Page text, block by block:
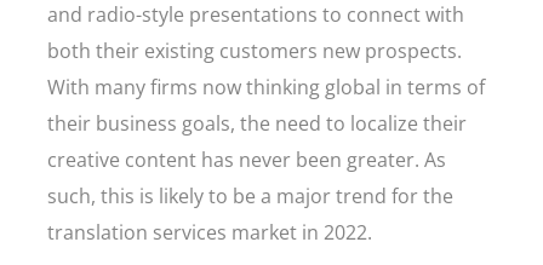
and radio-style presentations to connect with
both their existing customers new prospects.
With many firms now thinking global in terms of
their business goals, the need to localize their
creative content has never been greater. As
such, this is likely to be a major trend for the
translation services market in 2022.